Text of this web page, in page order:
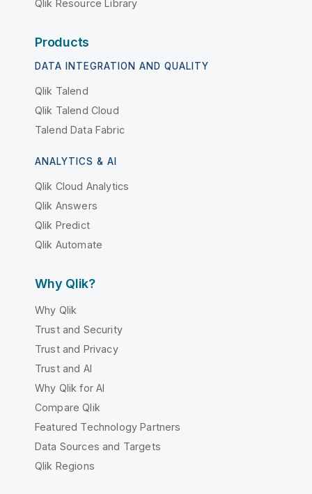
Qlik Resource Library
Products
DATA INTEGRATION AND QUALITY
Qlik Talend
Qlik Talend Cloud
Talend Data Fabric
ANALYTICS & AI
Qlik Cloud Analytics
Qlik Answers
Qlik Predict
Qlik Automate
Why Qlik?
Why Qlik
Trust and Security
Trust and Privacy
Trust and AI
Why Qlik for AI
Compare Qlik
Featured Technology Partners
Data Sources and Targets
Qlik Regions